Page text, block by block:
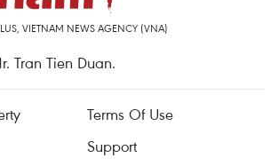
VIETNAM NEWS AGENCY (VNA)
Tran Tien Duan.
Terms Of Use
Support